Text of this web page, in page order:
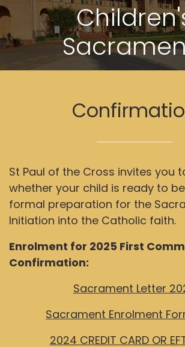
St Paul of the Cross invites you
whether your child is ready to
formal preparation for the
Initiation into the Catholic faith.
Enrolment for 2025 First
Confirmation:
Sacrament Letter
Sacrament Enrolment
2024 CREDIT CARD OR